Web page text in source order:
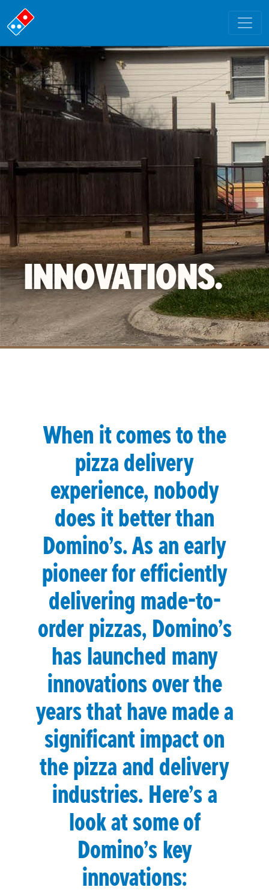
INNOVATIONS.
When it comes to the
pizza delivery
experience, nobody
does it better than
Domino’s. As an early
pioneer for efficiently
delivering made-to-
order pizzas, Domino’s
has launched many
innovations over the
years that have made a
significant impact on
the pizza and delivery
industries. Here’s a
look at some of
Domino’s key
innovations: